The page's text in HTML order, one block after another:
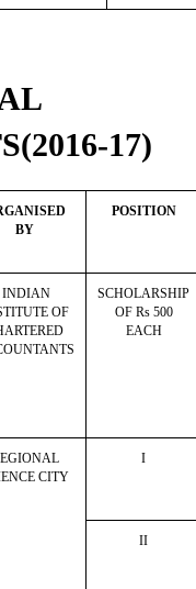
17)
BY
POSITION
INDIAN
OF
SCHOLARSHIP
OF Rs 500
EACH
CITY
I
II